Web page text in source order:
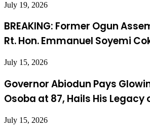
July 19, 2026
BREAKING: Former Ogun
Rt. Hon. Emmanuel Soyemi
July 15, 2026
Governor Abiodun Pays
Osoba at 87, Hails His Legacy
July 15, 2026